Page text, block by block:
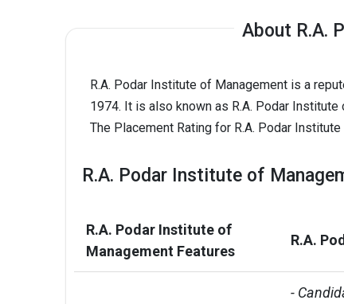
About R.A.
R.A. Podar Institute of Management is a
1974. It is also known as R.A. Podar Institute
The Placement Rating for R.A. Podar
R.A. Podar Institute of
R.A. Podar Institute of
Management Features
R.A.
-